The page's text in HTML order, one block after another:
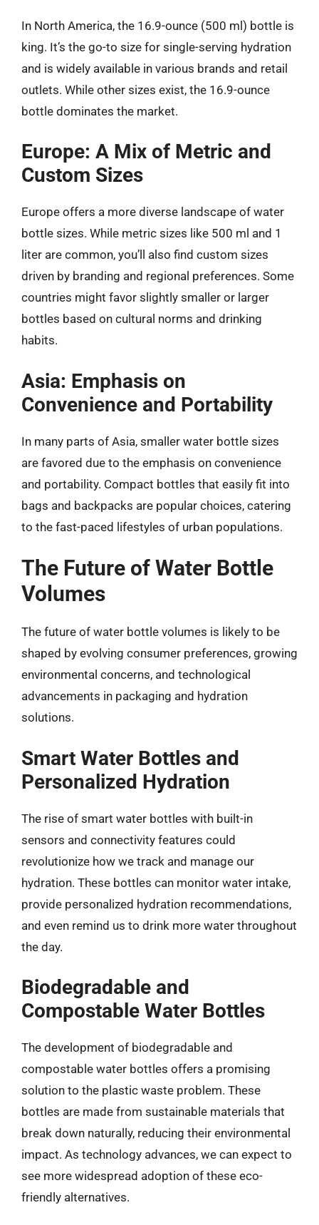
In North America, the 16.9-ounce (500 ml) bottle is
king. It’s the go-to size for single-serving hydration
and is widely available in various brands and retail
outlets. While other sizes exist, the 16.9-ounce
bottle dominates the market.
Europe: A Mix of Metric and
Custom Sizes
Europe offers a more diverse landscape of water
bottle sizes. While metric sizes like 500 ml and 1
liter are common, you’ll also find custom sizes
driven by branding and regional preferences. Some
countries might favor slightly smaller or larger
bottles based on cultural norms and drinking
habits.
Asia: Emphasis on
Convenience and Portability
In many parts of Asia, smaller water bottle sizes
are favored due to the emphasis on convenience
and portability. Compact bottles that easily fit into
bags and backpacks are popular choices, catering
to the fast-paced lifestyles of urban populations.
The Future of Water Bottle
Volumes
The future of water bottle volumes is likely to be
shaped by evolving consumer preferences, growing
environmental concerns, and technological
advancements in packaging and hydration
solutions.
Smart Water Bottles and
Personalized Hydration
The rise of smart water bottles with built-in
sensors and connectivity features could
revolutionize how we track and manage our
hydration. These bottles can monitor water intake,
provide personalized hydration recommendations,
and even remind us to drink more water throughout
the day.
Biodegradable and
Compostable Water Bottles
The development of biodegradable and
compostable water bottles offers a promising
solution to the plastic waste problem. These
bottles are made from sustainable materials that
break down naturally, reducing their environmental
impact. As technology advances, we can expect to
see more widespread adoption of these eco-
friendly alternatives.